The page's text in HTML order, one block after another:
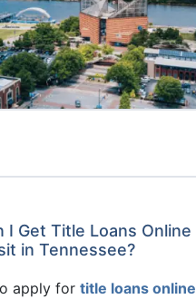
I Get Title Loans
in Tennessee?
apply for title loans